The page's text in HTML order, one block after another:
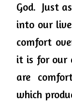
God.  Just
into our
comfort
it is for our
are
which